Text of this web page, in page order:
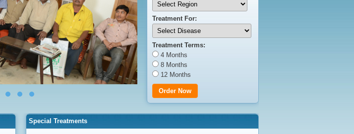
Treatment For:
Treatment Terms:
4 Months
8 Months
12 Months
Special Treatments